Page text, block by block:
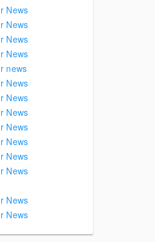
News
News
News
News
news
News
News
News
News
News
News
News
News
News